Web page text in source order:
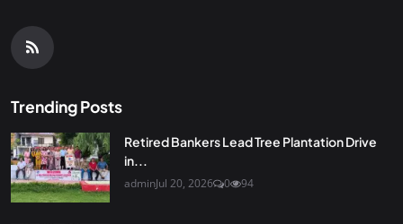
Trending Posts
Retired Bankers Lead Tree Plantation Drive
in...
adminJul 20, 2026 0 94